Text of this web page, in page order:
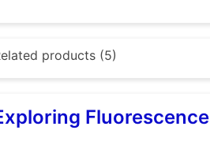
products (5)